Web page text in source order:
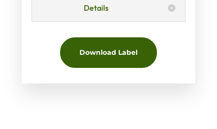
Details
Download Label